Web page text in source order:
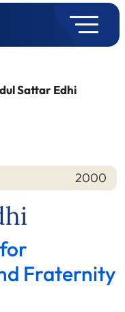
Sattar Edhi
2000
Fraternity